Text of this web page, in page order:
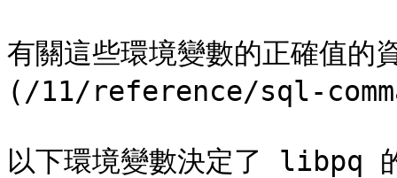
有關這些環境變數的正確值
(/11/reference/sql-
以下環境變數決定了 libpq